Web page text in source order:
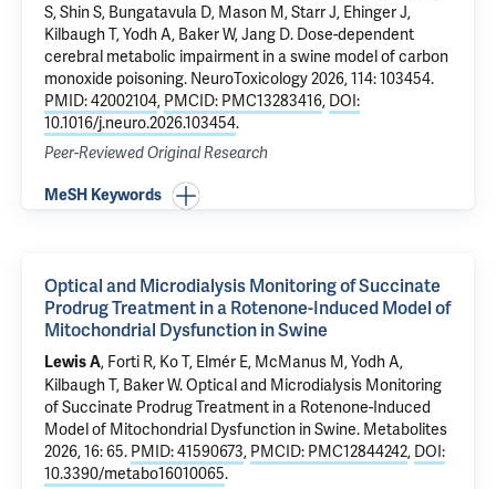
S, Shin S, Bungatavula D, Mason M, Starr J, Ehinger J,
Kilbaugh T, Yodh A, Baker W, Jang D. Dose-dependent
cerebral metabolic impairment in a swine model of carbon
monoxide poisoning. NeuroToxicology 2026, 114: 103454.
PMID: 42002104, PMCID: PMC13283416, DOI:
10.1016/j.neuro.2026.103454.
Peer-Reviewed Original Research
MeSH Keywords
Optical and Microdialysis Monitoring of Succinate
Prodrug Treatment in a Rotenone-Induced Model of
Mitochondrial Dysfunction in Swine
Lewis A, Forti R, Ko T, Elmér E, McManus M, Yodh A,
Kilbaugh T, Baker W.Optical and Microdialysis Monitoring
of Succinate Prodrug Treatment in a Rotenone-Induced
Model of Mitochondrial Dysfunction in Swine. Metabolites
2026, 16: 65. PMID: 41590673, PMCID: PMC12844242, DOI:
10.3390/metabo16010065.